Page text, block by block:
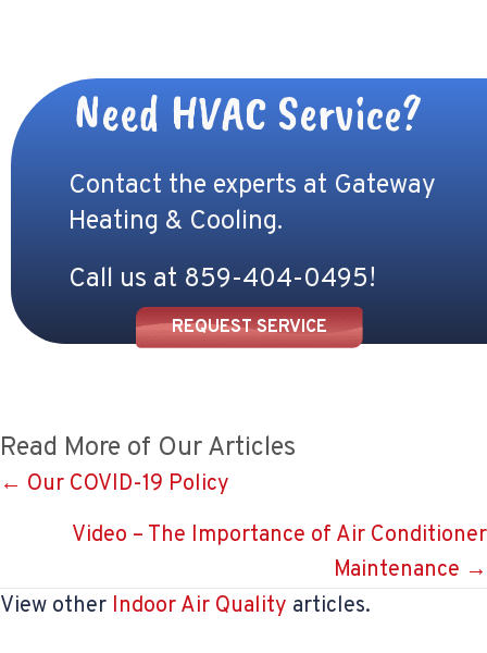
Need HVAC Service?
Contact the experts at Gateway
Heating & Cooling.
Call us at 859-404-0495!
REQUEST SERVICE
Read More of Our Articles
Posts
navigation
← Our COVID-19 Policy
Video – The Importance of Air Conditioner
Maintenance →
View other Indoor Air Quality articles.